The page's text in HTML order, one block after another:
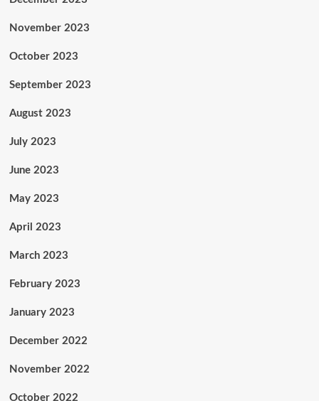
November 2023
October 2023
September 2023
August 2023
July 2023
June 2023
May 2023
April 2023
March 2023
February 2023
January 2023
December 2022
November 2022
October 2022